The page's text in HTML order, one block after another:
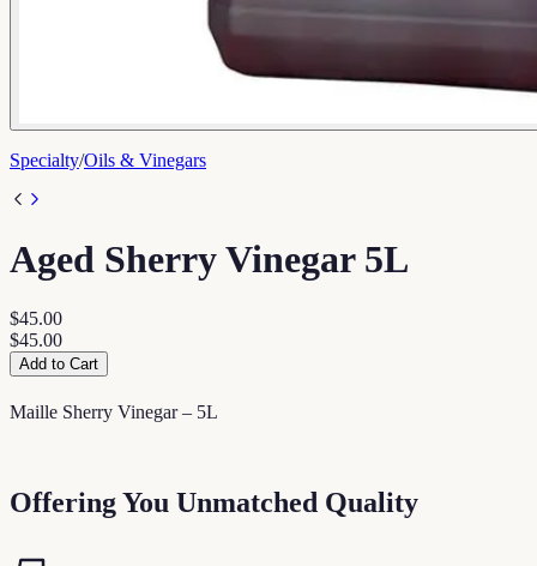
Specialty/Oils & Vinegars
Aged Sherry Vinegar 5L
$45.00
$45.00
Add to Cart
Maille Sherry Vinegar – 5L
Offering You Unmatched Quality